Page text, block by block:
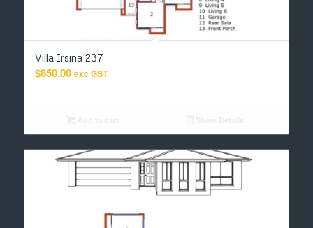
Villa Irsina 237
$850.00 exc GST